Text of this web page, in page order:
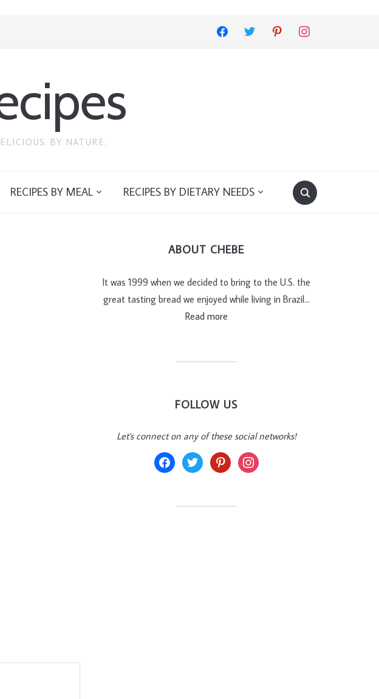
facebook twitter pinterest instagram
BY NATURE.
RECIPES BY MEAL RECIPES BY DIETARY NEEDS
ABOUT CHEBE
It was 1999 when we decided to bring to the U.S. the
great tasting bread we enjoyed while living in Brazil…
Read more
FOLLOW US
Let's connect on any of these social networks!
facebooktwitter pinterestinstagram